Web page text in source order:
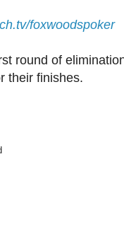
foxwoodspoker
round of
their finishes.